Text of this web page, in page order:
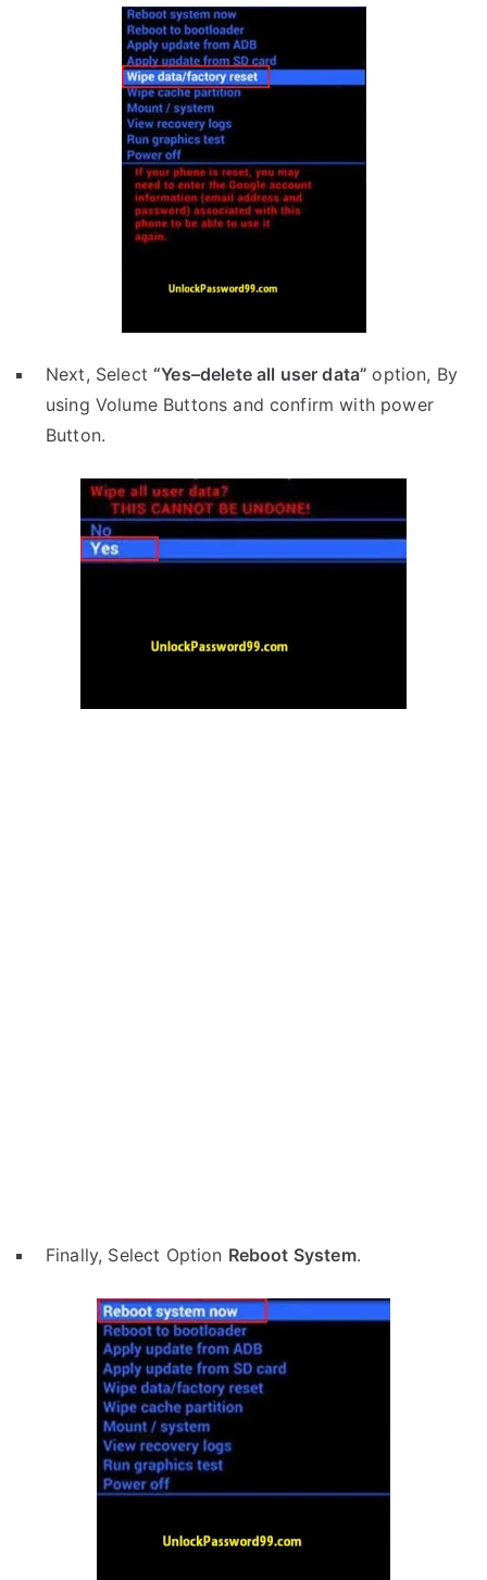
Next, Select“Yes–delete all user data”option, By
using Volume Buttons and confirm with power
Button.
Finally, Select Option Reboot System.